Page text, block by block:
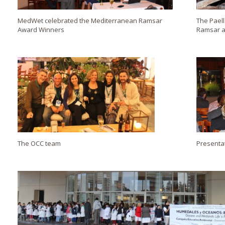
MedWet celebrated the Mediterranean Ramsar
Award Winners
The
Ramsar
The OCC team